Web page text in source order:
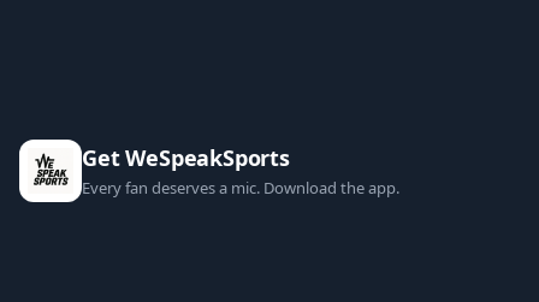
Get WeSpeakSports
Every fan deserves a mic. Download the app.